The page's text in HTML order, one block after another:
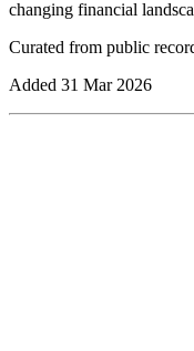
changing financial
Curated from public
Added 31 Mar 2026